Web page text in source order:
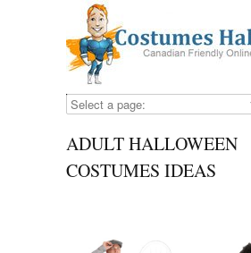
ADULT HALLOWEEN
COSTUMES IDEAS